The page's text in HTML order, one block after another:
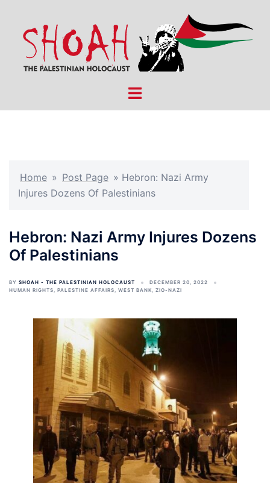
content
Toggle
Home » Post Page » Hebron: Nazi Army
Injures Dozens Of Palestinians
Hebron: Nazi Army Injures Dozens
Of Palestinians
BY SHOAH - THE PALESTINIAN HOLOCAUST
DECEMBER 20, 2022
HUMAN RIGHTS, PALESTINE AFFAIRS, WEST BANK, ZIO-NAZI